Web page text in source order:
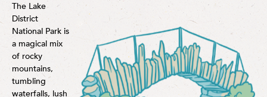
The Lake
District
National Park is
a magical mix
of rocky
mountains,
tumbling
waterfalls, lush